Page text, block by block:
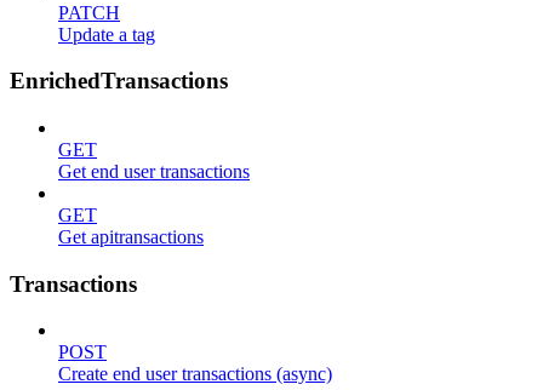
PATCH
Update a tag
EnrichedTransactions
GET
Get end user transactions
GET
Get apitransactions
Transactions
POST
Create end user transactions (async)